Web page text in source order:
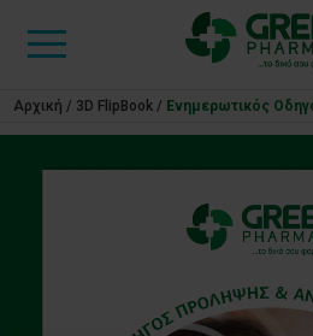
Αρχική / 3D FlipBook / Ενημερωτικός